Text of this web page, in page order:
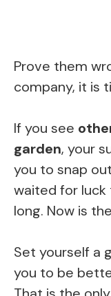
Prove them
company, it is
If you see
garden, your
you to snap
waited for
long. Now is
Set yourself a
you to be